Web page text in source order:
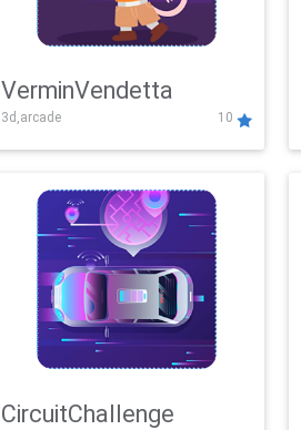
VerminVendetta
3d,arcade 10
CircuitChallenge